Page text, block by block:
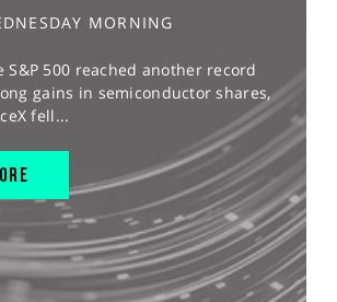
MORNING
S&P 500 reached another record
gains in semiconductor shares,
fell...